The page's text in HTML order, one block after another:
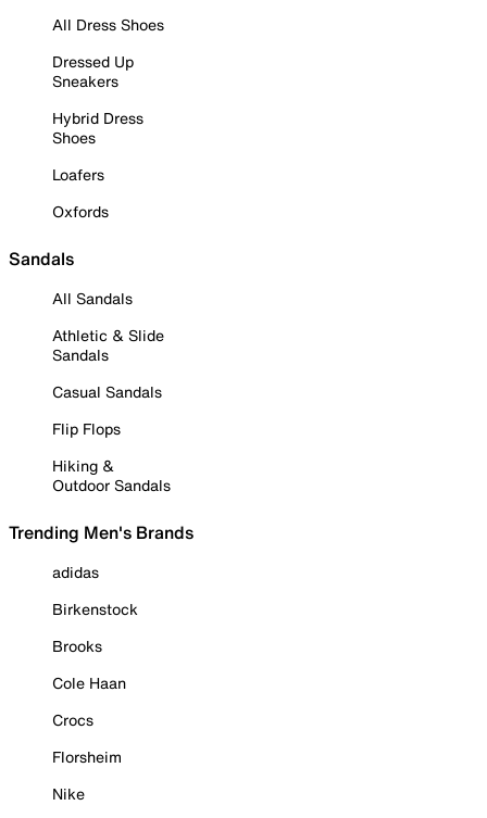
All Dress Shoes
Dressed Up
Sneakers
Hybrid Dress
Shoes
Loafers
Oxfords
Sandals
All Sandals
Athletic & Slide
Sandals
Casual Sandals
Flip Flops
Hiking &
Outdoor Sandals
Trending Men's Brands
adidas
Birkenstock
Brooks
Cole Haan
Crocs
Florsheim
Nike